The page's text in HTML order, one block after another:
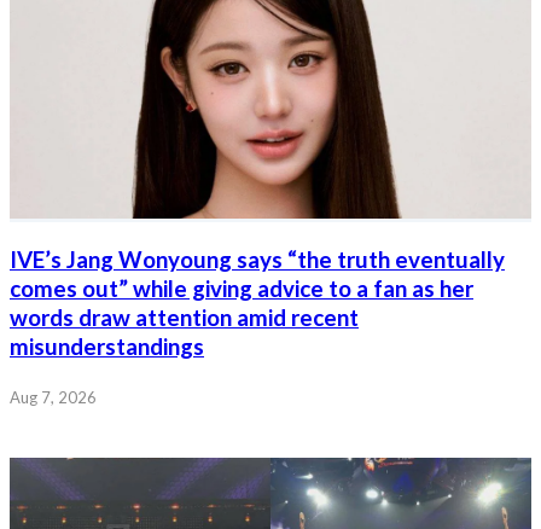
IVE’s Jang Wonyoung says “the truth eventually
comes out” while giving advice to a fan as her
words draw attention amid recent
misunderstandings
Aug 7, 2026